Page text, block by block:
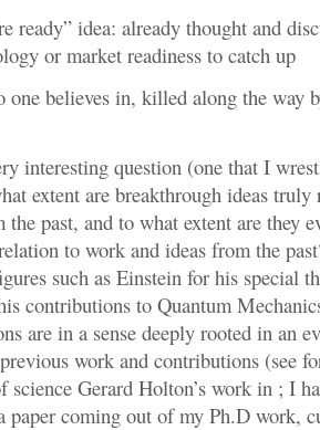
ready” idea: already thought and
or market readiness to catch up
believes in, killed along the way
interesting question (one that I
extent are breakthrough ideas truly
past, and to what extent are they
to work and ideas from the
such as Einstein for his special
contributions to Quantum
are in a sense deeply rooted in an
work and contributions (see
science Gerard Holton’s work in ; I
paper coming out of my Ph.D work,